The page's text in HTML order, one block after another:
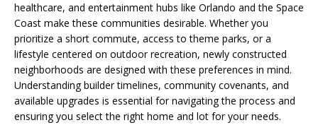
healthcare, and entertainment hubs like Orlando and the Space
Coast make these communities desirable. Whether you
prioritize a short commute, access to theme parks, or a
lifestyle centered on outdoor recreation, newly constructed
neighborhoods are designed with these preferences in mind.
Understanding builder timelines, community covenants, and
available upgrades is essential for navigating the process and
ensuring you select the right home and lot for your needs.